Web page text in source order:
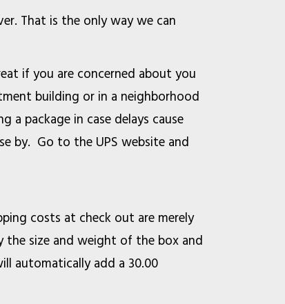
That is the only way we can
if you are concerned about you
building or in a neighborhood
package in case delays cause
by. Go to the UPS website and
costs at check out are merely
the size and weight of the box and
automatically add a 30.00